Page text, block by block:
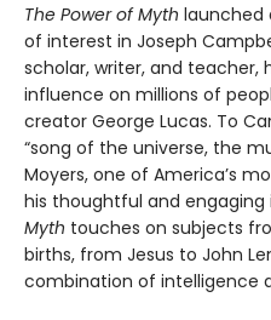
The Power of Myth launched
of interest in Joseph
scholar, writer, and teacher,
influence on millions of
creator George Lucas. To
“song of the universe, the
Moyers, one of America’s
his thoughtful and engaging
Myth touches on subjects
births, from Jesus to John
combination of intelligence